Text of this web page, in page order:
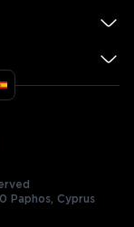
Paphos, Cyprus